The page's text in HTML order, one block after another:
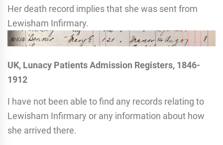
Her death record implies that she was sent from
Lewisham Infirmary.
UK, Lunacy Patients Admission Registers, 1846-
1912
I have not been able to find any records relating to
Lewisham Infirmary or any information about how
she arrived there.